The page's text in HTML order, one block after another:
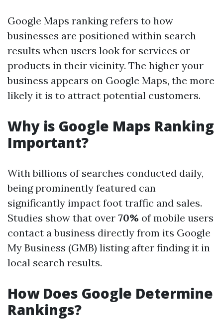
Google Maps ranking refers to how
businesses are positioned within search
results when users look for services or
products in their vicinity. The higher your
business appears on Google Maps, the more
likely it is to attract potential customers.
Why is Google Maps Ranking
Important?
With billions of searches conducted daily,
being prominently featured can
significantly impact foot traffic and sales.
Studies show that over 70% of mobile users
contact a business directly from its Google
My Business (GMB) listing after finding it in
local search results.
How Does Google Determine
Rankings?